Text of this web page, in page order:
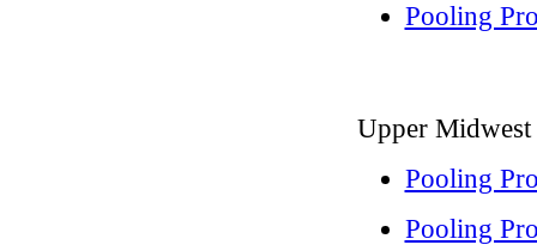
Pooling
Upper Midwest
Pooling
Pooling